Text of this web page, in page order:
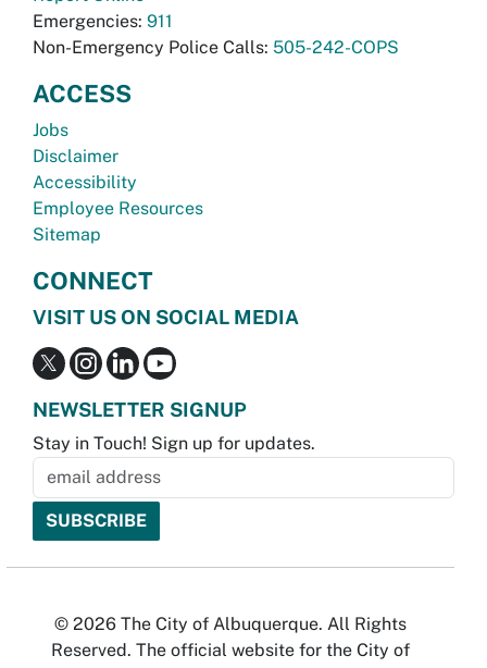
Emergencies: 911
Non-Emergency Police Calls: 505-242-COPS
ACCESS
Jobs
Disclaimer
Accessibility
Employee Resources
Sitemap
CONNECT
VISIT US ON SOCIAL MEDIA
NEWSLETTER SIGNUP
Stay in Touch! Sign up for updates.
© 2026 The City of Albuquerque. All Rights
Reserved. The official website for the City of